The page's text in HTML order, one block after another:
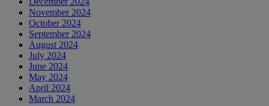
November 2024
October 2024
September 2024
August 2024
July 2024
June 2024
May 2024
April 2024
March 2024